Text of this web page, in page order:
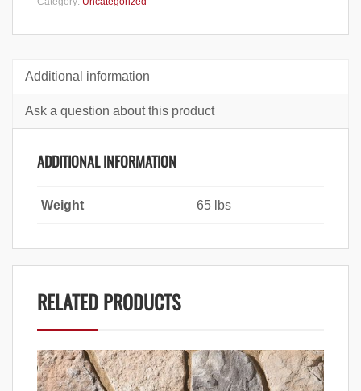
Additional information
Ask a question about this product
ADDITIONAL INFORMATION
Weight 65 lbs
RELATED PRODUCTS